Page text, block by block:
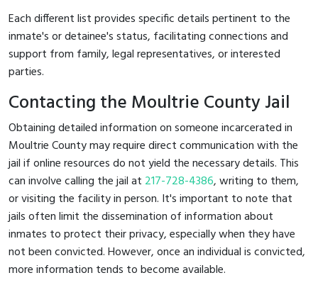
Each different list provides specific details pertinent to the
inmate's or detainee's status, facilitating connections and
support from family, legal representatives, or interested
parties.
Contacting the Moultrie County Jail
Obtaining detailed information on someone incarcerated in
Moultrie County may require direct communication with the
jail if online resources do not yield the necessary details. This
can involve calling the jail at 217-728-4386, writing to them,
or visiting the facility in person. It's important to note that
jails often limit the dissemination of information about
inmates to protect their privacy, especially when they have
not been convicted. However, once an individual is convicted,
more information tends to become available.